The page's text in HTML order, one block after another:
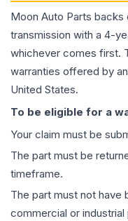
Moon Auto Parts
transmission with a 4-
whichever comes first.
warranties offered by
United States.
To be eligible for a
Your claim must be
The part must be
timeframe.
The part must not have
commercial or industrial